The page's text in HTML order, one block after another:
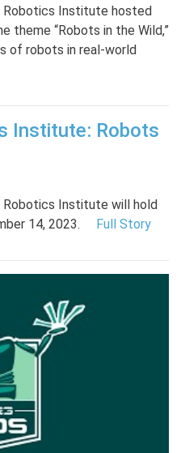
Robotics Institute hosted
theme “Robots in the Wild,”
of robots in real-world
Institute: Robots
Robotics Institute will hold
14, 2023. Full Story